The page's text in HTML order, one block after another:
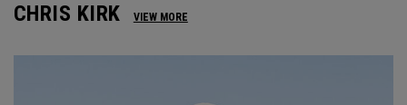
CHRIS KIRK VIEW MORE